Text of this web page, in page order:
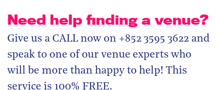
Need help finding a venue?
Give us a CALL now on +852 3595 3622 and
speak to one of our venue experts who
will be more than happy to help! This
service is 100% FREE.